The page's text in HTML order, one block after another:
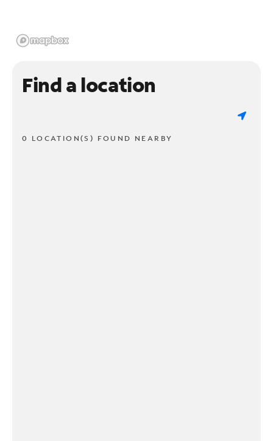
Find a location
0 LOCATION(S) FOUND NEARBY